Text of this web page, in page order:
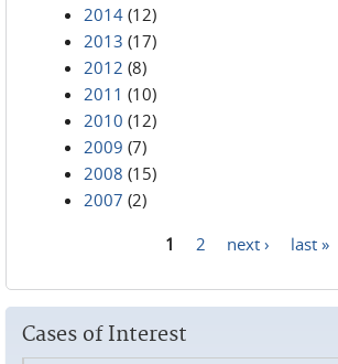
2014 (12)
2013 (17)
2012 (8)
2011 (10)
2010 (12)
2009 (7)
2008 (15)
2007 (2)
1 2 next › last »
Cases of Interest